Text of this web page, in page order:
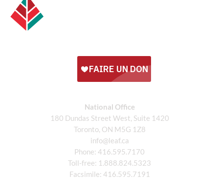
National Office
180 Dundas Street West, Suite 1420
Toronto, ON M5G 1Z8
info@leaf.ca
Phone: 416.595.7170
Toll-free: 1.888.824.5323
Facsimile: 416.595.7191